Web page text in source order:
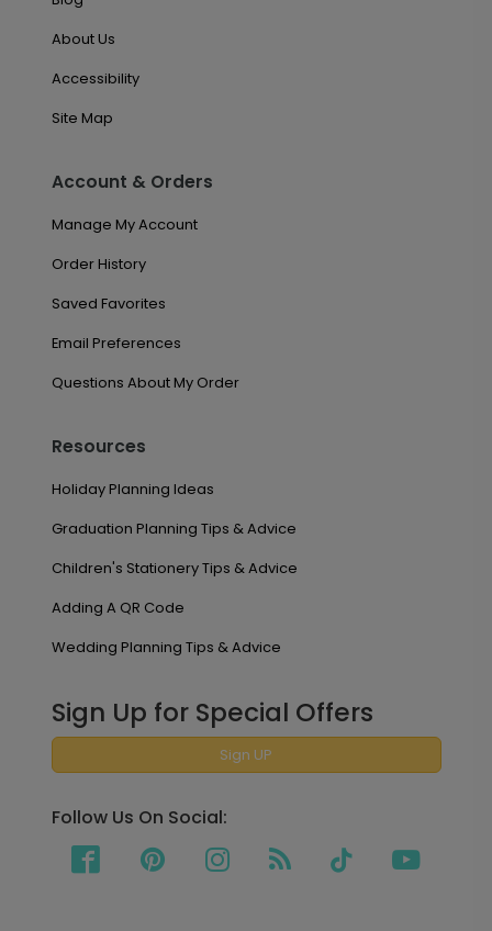
About Us
Accessibility
Site Map
Account & Orders
Manage My Account
Order History
Saved Favorites
Email Preferences
Questions About My Order
Resources
Holiday Planning Ideas
Graduation Planning Tips & Advice
Children's Stationery Tips & Advice
Adding A QR Code
Wedding Planning Tips & Advice
Sign Up for Special Offers
Sign UP
Follow Us On Social: